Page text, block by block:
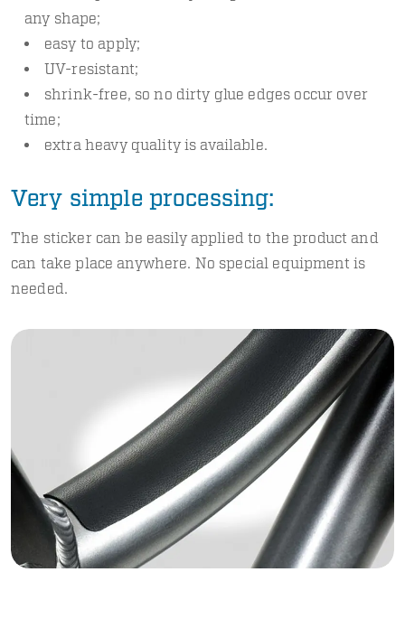
any shape;
easy to apply;
UV-resistant;
shrink-free, so no dirty glue edges occur over
time;
extra heavy quality is available.
Very simple processing:
The sticker can be easily applied to the product and
can take place anywhere. No special equipment is
needed.